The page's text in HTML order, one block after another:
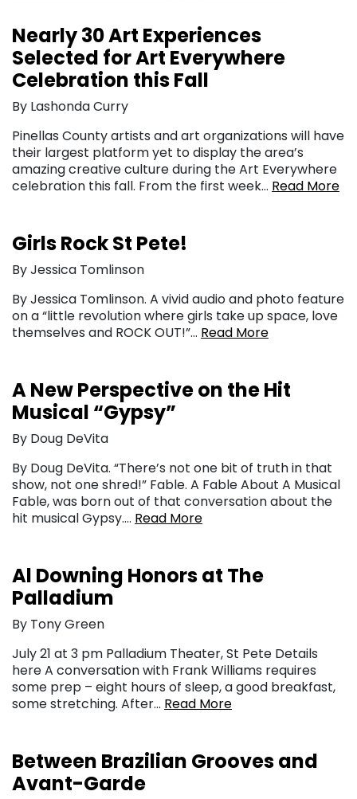
Nearly 30 Art Experiences
Selected for Art Everywhere
Celebration this Fall
By Lashonda Curry
Pinellas County artists and art organizations will have
their largest platform yet to display the area’s
amazing creative culture during the Art Everywhere
celebration this fall. From the first week… Read More
Girls Rock St Pete!
By Jessica Tomlinson
By Jessica Tomlinson. A vivid audio and photo feature
on a “little revolution where girls take up space, love
themselves and ROCK OUT!”… Read More
A New Perspective on the Hit
Musical “Gypsy”
By Doug DeVita
By Doug DeVita. “There’s not one bit of truth in that
show, not one shred!” Fable. A Fable About A Musical
Fable, was born out of that conversation about the
hit musical Gypsy…. Read More
Al Downing Honors at The
Palladium
By Tony Green
July 21 at 3 pm Palladium Theater, St Pete Details
here A conversation with Frank Williams requires
some prep – eight hours of sleep, a good breakfast,
some stretching. After… Read More
Between Brazilian Grooves and
Avant-Garde